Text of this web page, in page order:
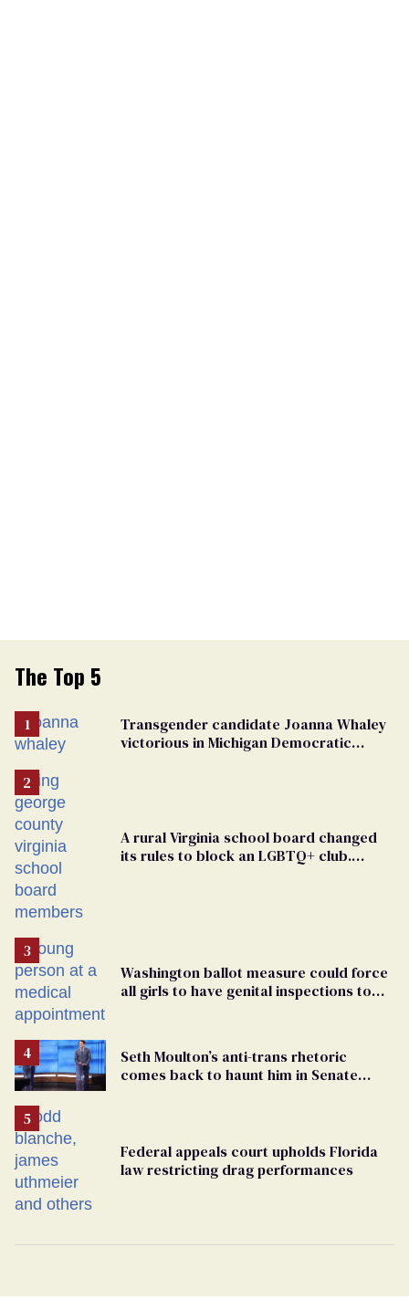
The Top 5
Transgender candidate Joanna Whaley
victorious in Michigan Democratic
A rural Virginia school board changed
its rules to block an LGBTQ+ club.
Washington ballot measure could force
all girls to have genital inspections to
Seth Moulton’s anti-trans rhetoric
comes back to haunt him in Senate
Federal appeals court upholds Florida
law restricting drag performances